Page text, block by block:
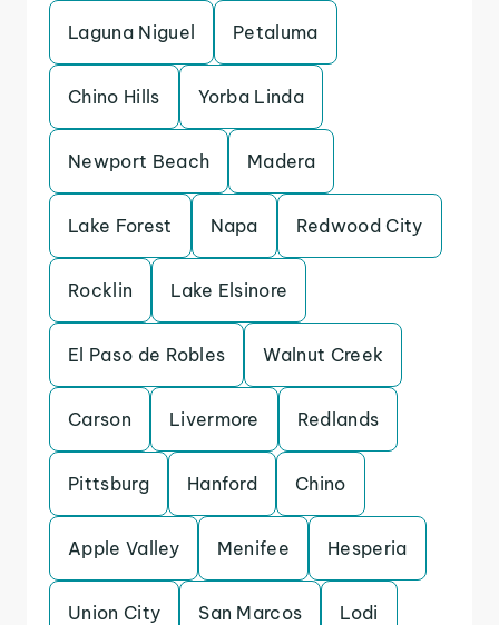
Laguna Niguel Petaluma
Chino Hills Yorba Linda
Newport Beach Madera
Lake Forest Napa Redwood City
Rocklin Lake Elsinore
El Paso de Robles Walnut Creek
Carson Livermore Redlands
Pittsburg Hanford Chino
Apple Valley Menifee Hesperia
Union City San Marcos Lodi